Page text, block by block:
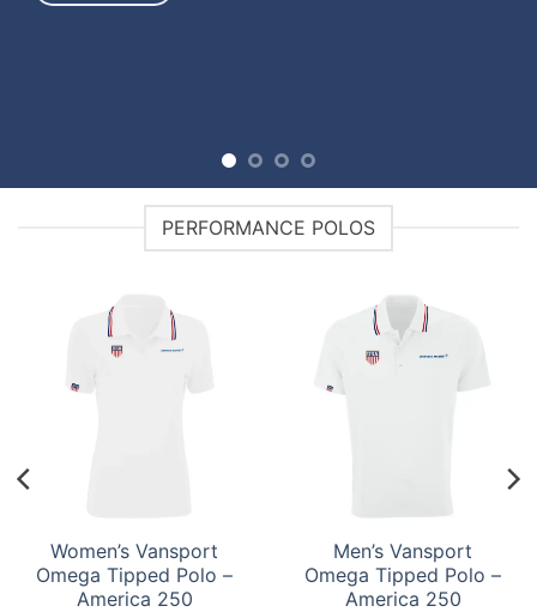
PERFORMANCE POLOS
Women’s Vansport
Omega Tipped Polo –
America 250
Men’s Vansport
Omega Tipped Polo –
America 250